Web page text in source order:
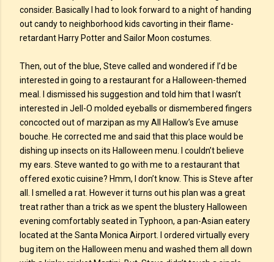
consider. Basically I had to look forward to a night of handing
out candy to neighborhood kids cavorting in their flame-
retardant Harry Potter and Sailor Moon costumes.
Then, out of the blue, Steve called and wondered if I’d be
interested in going to a restaurant for a Halloween-themed
meal. I dismissed his suggestion and told him that I wasn’t
interested in Jell-O molded eyeballs or dismembered fingers
concocted out of marzipan as my All Hallow’s Eve amuse
bouche. He corrected me and said that this place would be
dishing up insects on its Halloween menu. I couldn’t believe
my ears. Steve wanted to go with me to a restaurant that
offered exotic cuisine? Hmm, I don’t know. This is Steve after
all. I smelled a rat. However it turns out his plan was a great
treat rather than a trick as we spent the blustery Halloween
evening comfortably seated in Typhoon, a pan-Asian eatery
located at the Santa Monica Airport. I ordered virtually every
bug item on the Halloween menu and washed them all down